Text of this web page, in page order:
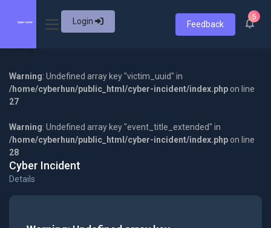
Login Feedback
5
Warning: Undefined array key "victim_uuid" in
/home/cyberhun/public_html/cyber-incident/index.php on line
27
Warning: Undefined array key "event_title_extended" in
/home/cyberhun/public_html/cyber-incident/index.php on line
28
Cyber Incident
Details